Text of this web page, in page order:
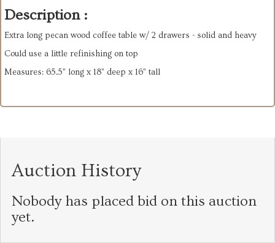
Description :
Extra long pecan wood coffee table w/ 2 drawers - solid and heavy
Could use a little refinishing on top
Measures: 65.5” long x 18” deep x 16” tall
Auction History
Nobody has placed bid on this auction
yet.